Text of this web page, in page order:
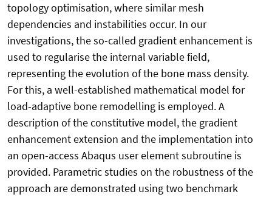
topology optimisation, where similar mesh
dependencies and instabilities occur. In our
investigations, the so-called gradient enhancement is
used to regularise the internal variable field,
representing the evolution of the bone mass density.
For this, a well-established mathematical model for
load-adaptive bone remodelling is employed. A
description of the constitutive model, the gradient
enhancement extension and the implementation into
an open-access Abaqus user element subroutine is
provided. Parametric studies on the robustness of the
approach are demonstrated using two benchmark